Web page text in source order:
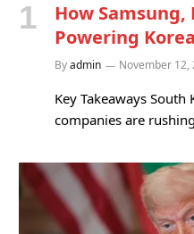
How Samsung,
Powering
Byadmin November 12,
Key Takeaways South
companies are